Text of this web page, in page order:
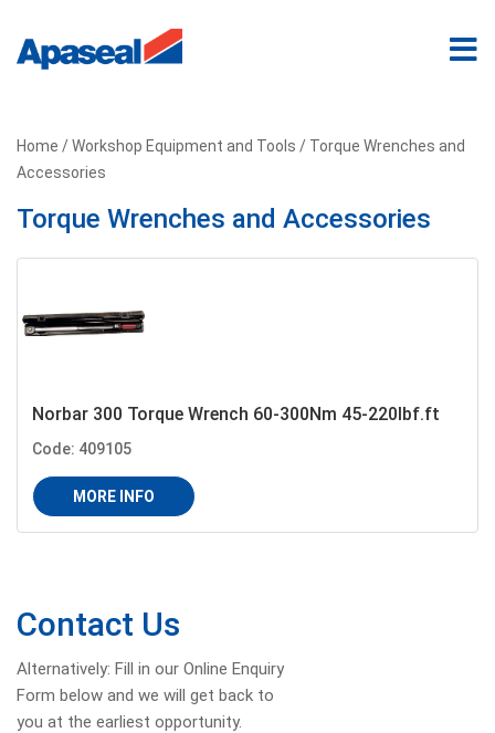
Home /Workshop Equipment and Tools / Torque Wrenches and
Accessories
Torque Wrenches and Accessories
Norbar 300 Torque Wrench 60-300Nm 45-220Ibf.ft
Code: 409105
MORE INFO
Contact Us
Alternatively: Fill in our Online Enquiry
Form below and we will get back to
you at the earliest opportunity.